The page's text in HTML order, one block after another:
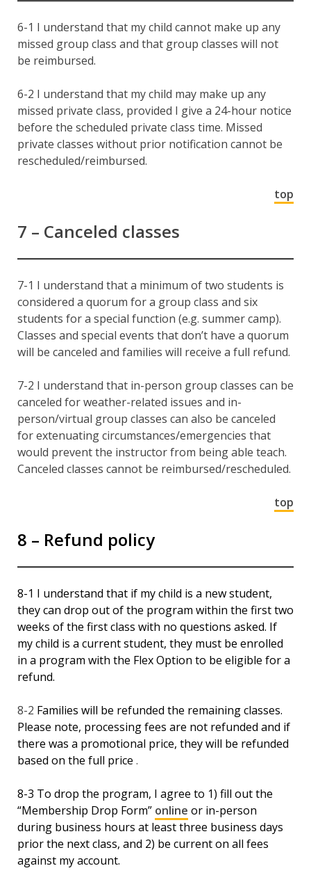
6-1 I understand that my child cannot make up any
missed group class and that group classes will not
be reimbursed.
6-2 I understand that my child may make up any
missed private class, provided I give a 24-hour notice
before the scheduled private class time. Missed
private classes without prior notification cannot be
rescheduled/reimbursed.
top
7 – Canceled classes
7-1 I understand that a minimum of two students is
considered a quorum for a group class and six
students for a special function (e.g. summer camp).
Classes and special events that don’t have a quorum
will be canceled and families will receive a full refund.
7-2 I understand that in-person group classes can be
canceled for weather-related issues and in-
person/virtual group classes can also be canceled
for extenuating circumstances/emergencies that
would prevent the instructor from being able teach.
Canceled classes cannot be reimbursed/rescheduled.
top
8 – Refund policy
8-1 I understand that if my child is a new student,
they can drop out of the program within the first two
weeks of the first class with no questions asked. If
my child is a current student, they must be enrolled
in a program with the Flex Option to be eligible for a
refund.
8-2 Families will be refunded the remaining classes.
Please note, processing fees are not refunded and if
there was a promotional price, they will be refunded
based on the full price .
8-3 To drop the program, I agree to 1) fill out the
“Membership Drop Form” online or in-person
during business hours at least three business days
prior the next class, and 2) be current on all fees
against my account.